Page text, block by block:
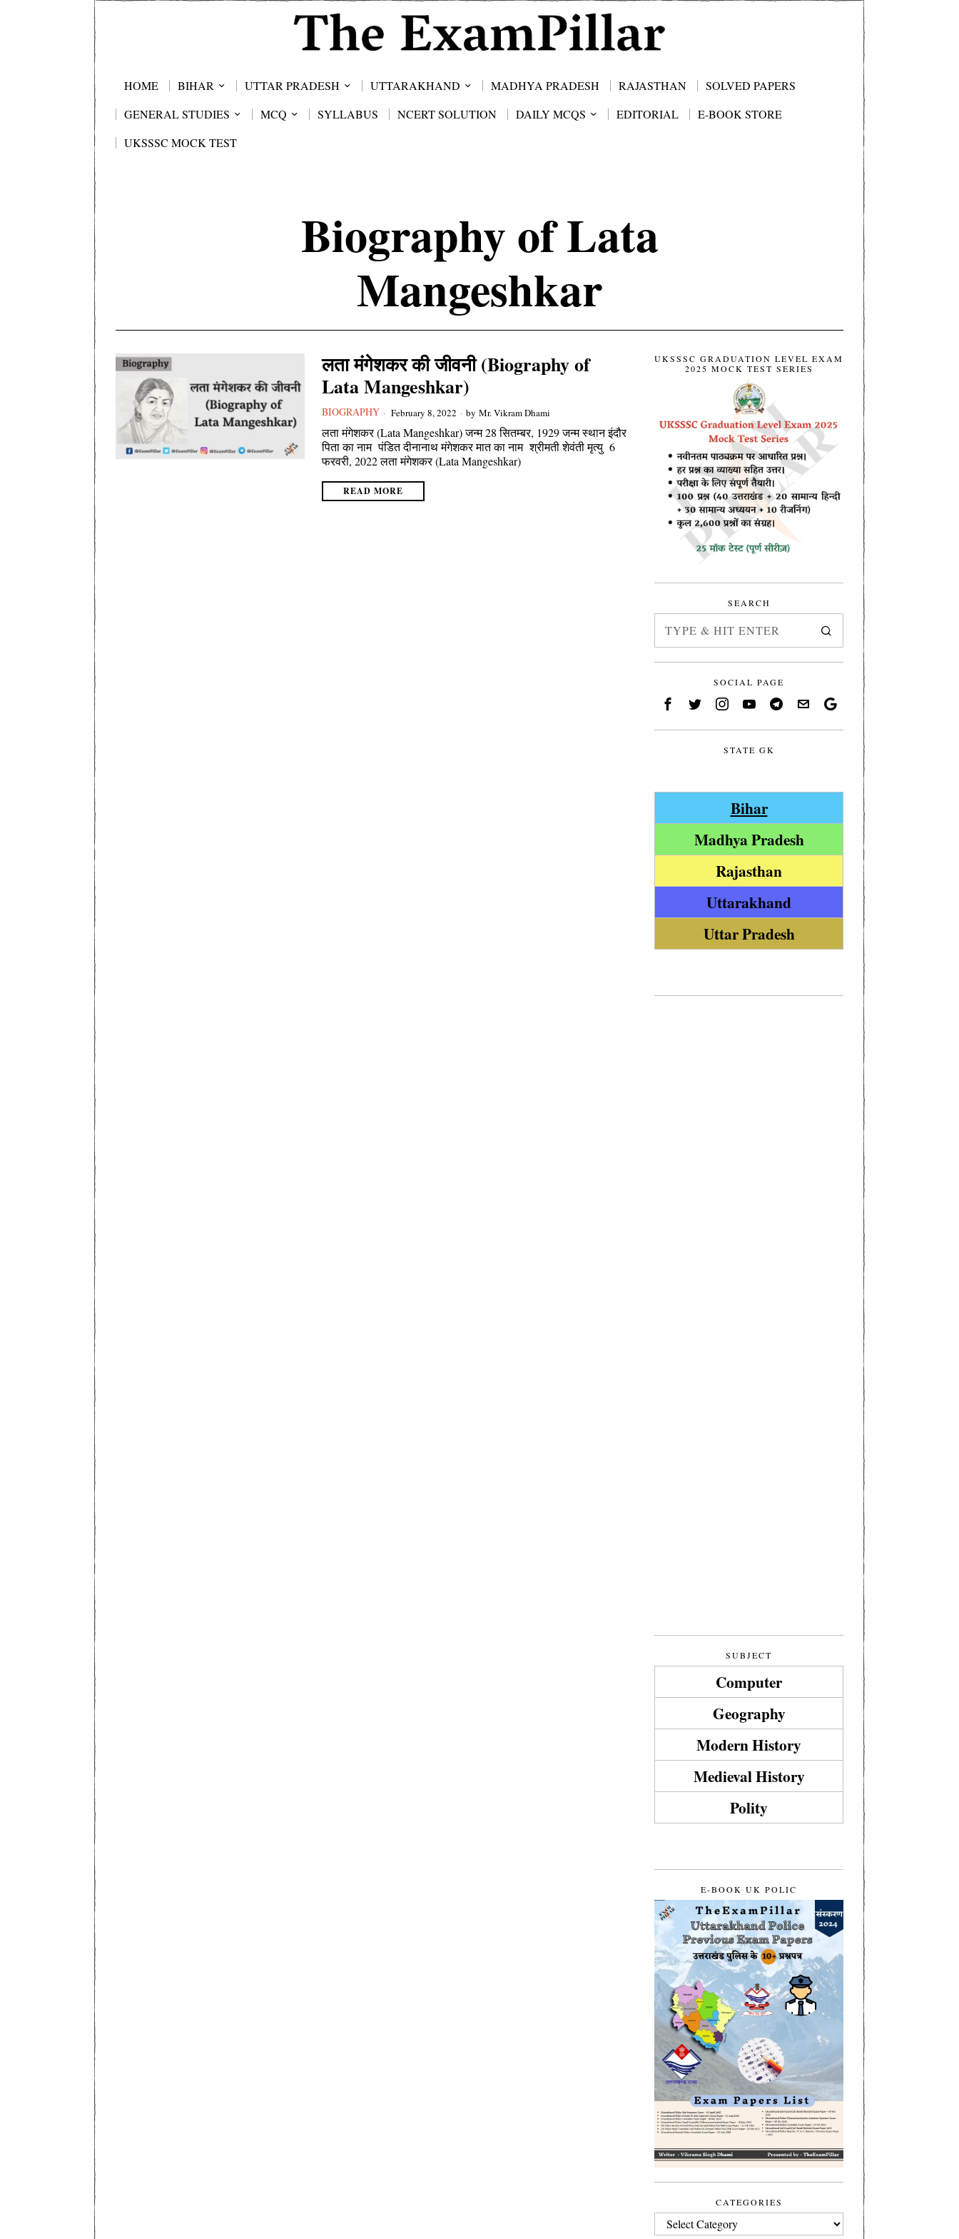
HOME BIHAR UTTAR PRADESH UTTARAKHAND MADHYA PRADESH RAJASTHAN
SOLVED PAPERS
GENERAL STUDIES
MCQ SYLLABUS NCERT SOLUTION DAILY MCQS EDITORIAL
E-BOOK STORE
UKSSSC MOCK TEST
Biography of Lata
Mangeshkar
लता मंगेशकर की जीवनी (Biography of
Lata Mangeshkar)
BIOGRAPHY February 8, 2022 by Mr. Vikram Dhami
लता मंगेशकर (Lata Mangeshkar) जन्म 28 सितम्बर, 1929 जन्म स्थान इंदौर
पिता का नाम पंडित दीनानाथ मंगेशकर मात का नाम श्रीमती शेवंती मृत्यु 6
फरवरी, 2022 लता मंगेशकर (Lata Mangeshkar)
READ MORE
UKSSSC GRADUATION LEVEL EXAM
2025 MOCK TEST SERIES
SEARCH
SOCIAL PAGE
STATE GK
Bihar
Madhya Pradesh
Rajasthan
Uttarakhand
Uttar Pradesh
SUBJECT
Computer
Geography
Modern History
Medieval History
Polity
E-BOOK UK POLIC
CATEGORIES
CATEGORIES